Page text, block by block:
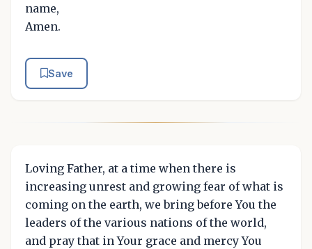
name,
Amen.
Save
Loving Father, at a time when there is
increasing unrest and growing fear of what is
coming on the earth, we bring before You the
leaders of the various nations of the world,
and pray that in Your grace and mercy You